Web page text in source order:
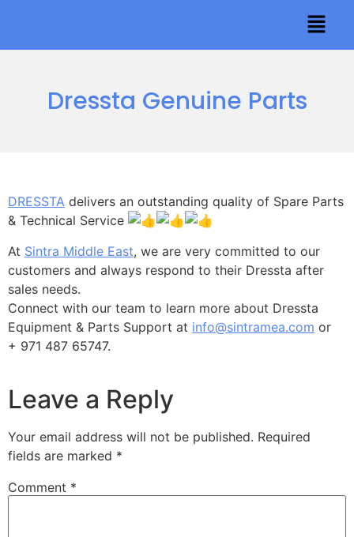
Dressta Genuine Parts
DRESSTA delivers an outstanding quality of Spare Parts
& Technical Service
At Sintra Middle East, we are very committed to our
customers and always respond to their Dressta after
sales needs.
Connect with our team to learn more about Dressta
Equipment & Parts Support at info@sintramea.com or
+ 971 487 65747.
Leave a Reply
Your email address will not be published. Required
fields are marked *
Comment *